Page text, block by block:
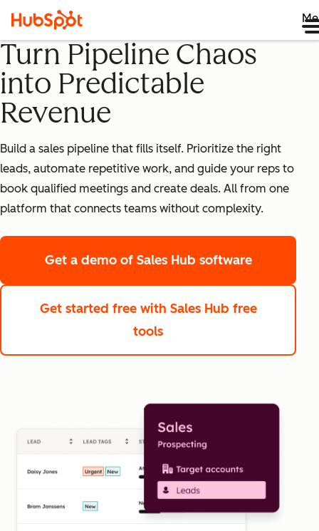
Turn Pipeline Chaos
into Predictable
Revenue
Build a sales pipeline that fills itself. Prioritize the right
leads, automate repetitive work, and guide your reps to
book qualified meetings and create deals. All from one
platform that connects teams without complexity.
Get a demo of Sales Hub software
Get started free with Sales Hub free
tools